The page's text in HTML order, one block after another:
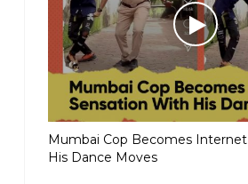
Mumbai Cop Becomes
His Dance Moves